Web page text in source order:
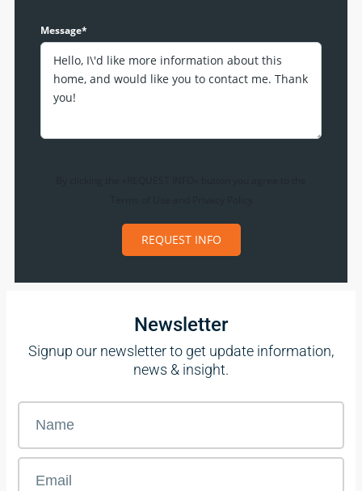
Message*
REQUEST INFO
Newsletter
Signup our newsletter to get update information,
news & insight.